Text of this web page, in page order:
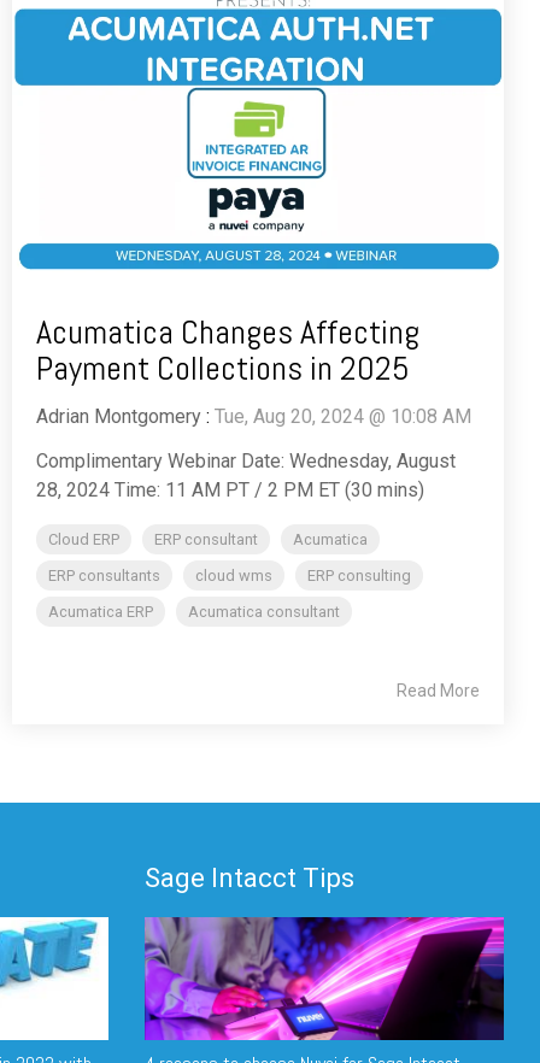
Acumatica Changes Affecting
Payment Collections in 2025
Adrian Montgomery : Tue, Aug 20, 2024 @ 10:08 AM
Complimentary Webinar Date: Wednesday, August
28, 2024 Time: 11 AM PT / 2 PM ET (30 mins)
Cloud ERP ERP consultant
Acumatica
ERP consultants
cloud wms
ERP consulting
Acumatica ERP
Acumatica consultant
Read More
Sage Intacct Tips